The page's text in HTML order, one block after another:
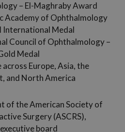
– El-Maghraby Award
Academy of Ophthalmology
International Medal
Council of Ophthalmology –
Medal
across Europe, Asia, the
and North America
of the American Society of
Surgery (ASCRS),
board